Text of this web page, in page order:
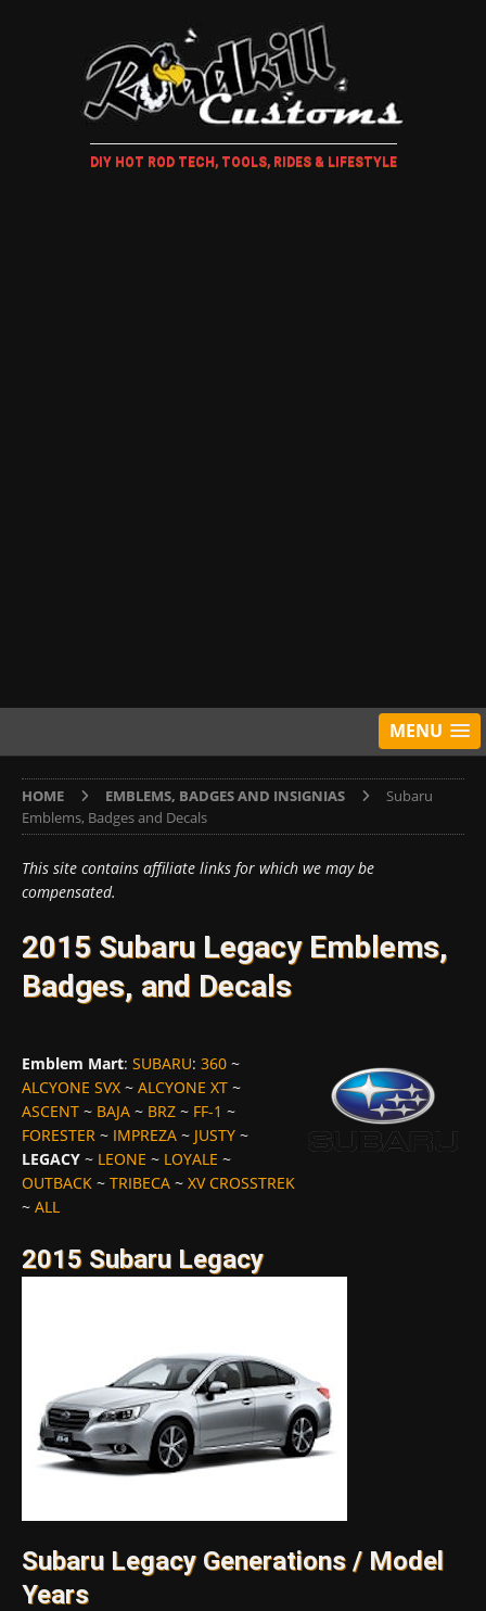
DIY HOT ROD TECH, TOOLS, RIDES & LIFESTYLE
MENU
HOME EMBLEMS, BADGES AND INSIGNIAS
Subaru
Emblems, Badges and Decals
This site contains affiliate links for which we may be
compensated.
2015 Subaru Legacy Emblems,
Badges, and Decals
Emblem Mart: SUBARU: 360 ~
ALCYONE SVX ~ ALCYONE XT ~
ASCENT ~ BAJA ~ BRZ ~ FF-1 ~
FORESTER ~ IMPREZA ~ JUSTY ~
LEGACY ~ LEONE ~ LOYALE ~
OUTBACK ~ TRIBECA ~ XV CROSSTREK
~ ALL
2015 Subaru Legacy
Subaru Legacy Generations / Model
Years